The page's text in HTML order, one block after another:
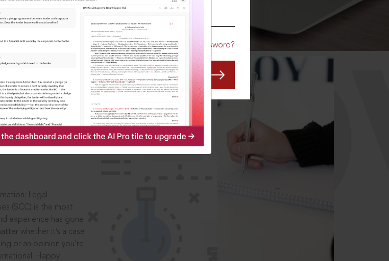
Forgot Password?
legal
Legal
(SCC) is the most
experience has gone
whether it’s a case
or an opinion you’re
Happy